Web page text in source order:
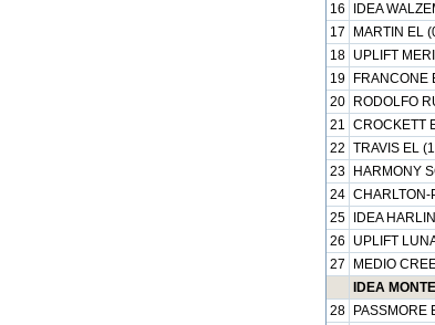
16
IDEA
17
MARTIN EL
18 UPLIFT
19
FRANCONE
20
RODOLFO
21 CROCKETT
22 TRAVIS EL
23
HARMONY
24
25
IDEA
26
UPLIFT
27
MEDIO
IDEA
28
PASSMORE